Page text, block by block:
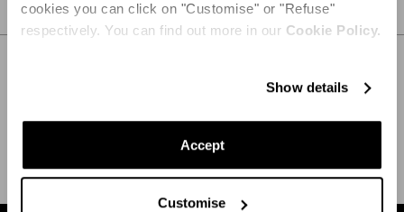
cookies you can click on "Customise" or "Refuse"
respectively. You can find out more in our Cookie Policy.
Show details
Accept
Customise
CARE
SHIPPING AND RETURN HELP